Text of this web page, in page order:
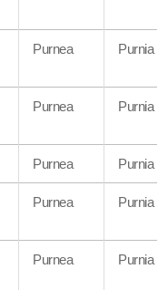
Purnea Purnia
Purnea Purnia
Purnea Purnia
Purnea Purnia
Purnea Purnia